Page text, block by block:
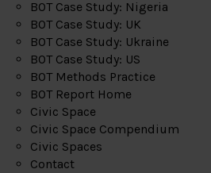
BOT Case Study: Nigeria
BOT Case Study: UK
BOT Case Study: Ukraine
BOT Case Study: US
BOT Methods Practice
BOT Report Home
Civic Space
Civic Space Compendium
Civic Spaces
Contact